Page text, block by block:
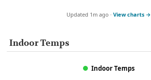
Updated 1m ago · View charts →
Indoor Temps
Indoor Temps